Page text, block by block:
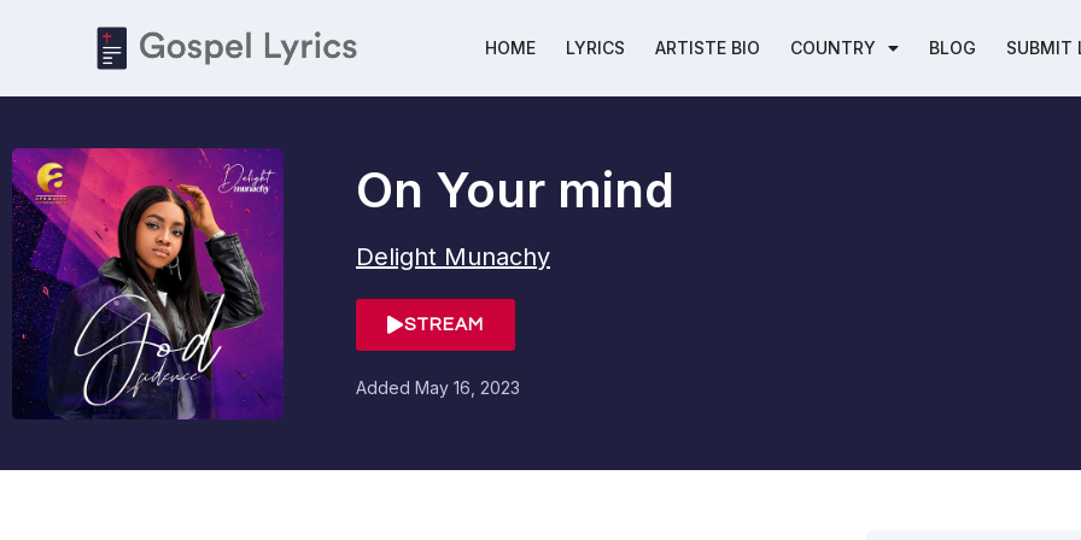
HOME LYRICS ARTISTE BIO COUNTRY BLOG SUBMIT
On Your mind
Delight Munachy
STREAM
Added May 16, 2023